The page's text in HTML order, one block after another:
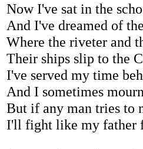
Now I've sat in the
And I've dreamed of
Where the riveter and
Their ships slip to the
I've served my time
And I sometimes
But if any man tries to
I'll fight like my father